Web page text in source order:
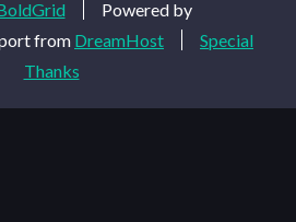
Powered by
from DreamHost
Special
Thanks